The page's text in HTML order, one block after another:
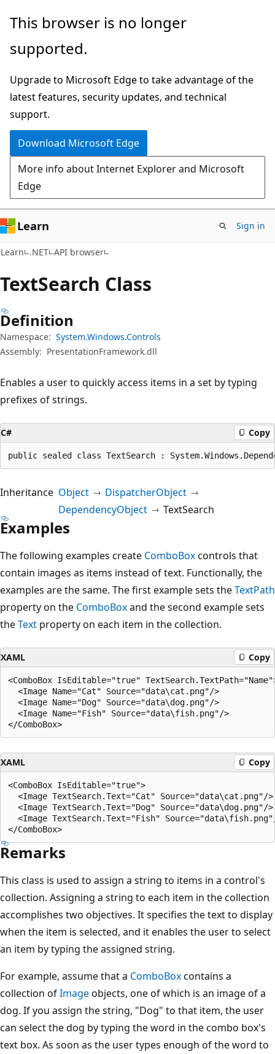
Skip
main
Skip
in-
navigation
Skip
Ask
chat
experience
This browser is no longer
supported.
Upgrade to Microsoft Edge to take advantage of the
latest features, security updates, and technical
support.
Download Microsoft Edge
More info about Internet Explorer and Microsoft
Edge
Learn Sign in
Learn .NET API browser
TextSearch Class
Definition
Namespace: System.Windows.Controls
Assembly: PresentationFramework.dll
Enables a user to quickly access items in a set by typing
prefixes of strings.
C# Copy
public sealed class TextSearch :
Inheritance Object
DispatcherObject
DependencyObject
TextSearch
Examples
The following examples create ComboBoxcontrols that
contain images as items instead of text. Functionally, the
examples are the same. The first example sets theTextPath
property on the ComboBoxand the second example sets
theText property on each item in the collection.
XAML Copy
<ComboBox IsEditable="true"
  <Image Name="Cat" Source="data\cat.png"/>
  <Image Name="Dog" Source="data\dog.png"/>
  <Image Name="Fish" Source="data\fish.png"/>
XAML Copy
<ComboBox IsEditable="true">
  <Image TextSearch.Text="Cat" Source="data\cat.png"/>
  <Image TextSearch.Text="Dog" Source="data\dog.png"/>
<Image TextSearch.Text="Fish"
Remarks
This class is used to assign a string to items in a control's
collection. Assigning a string to each item in the collection
accomplishes two objectives. It specifies the text to display
when the item is selected, and it enables the user to select
an item by typing the assigned string.
For example, assume that a ComboBoxcontains a
collection ofImageobjects, one of which is an image of a
dog. If you assign the string, "Dog" to that item, the user
can select the dog by typing the word in the combo box's
text box. As soon as the user types enough of the word to